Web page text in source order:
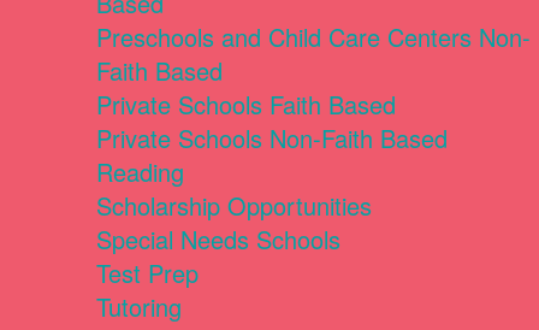
Preschools and Child Care Centers Non-
Faith Based
Private Schools Faith Based
Private Schools Non-Faith Based
Reading
Scholarship Opportunities
Special Needs Schools
Test Prep
Tutoring